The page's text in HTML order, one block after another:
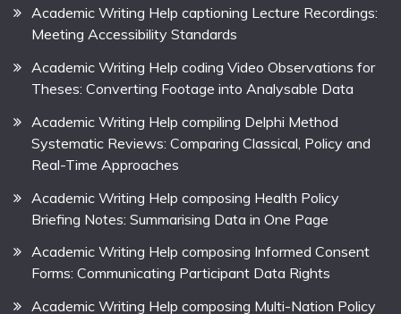
Academic Writing Help captioning Lecture Recordings:
Meeting Accessibility Standards
Academic Writing Help coding Video Observations for
Theses: Converting Footage into Analysable Data
Academic Writing Help compiling Delphi Method
Systematic Reviews: Comparing Classical, Policy and
Real-Time Approaches
Academic Writing Help composing Health Policy
Briefing Notes: Summarising Data in One Page
Academic Writing Help composing Informed Consent
Forms: Communicating Participant Data Rights
Academic Writing Help composing Multi-Nation Policy